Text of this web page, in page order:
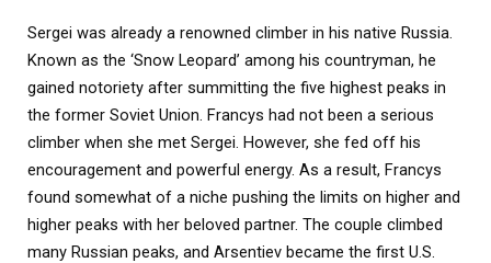
Sergei was already a renowned climber in his native Russia.
Known as the ‘Snow Leopard’ among his countryman, he
gained notoriety after summitting the five highest peaks in
the former Soviet Union. Francys had not been a serious
climber when she met Sergei. However, she fed off his
encouragement and powerful energy. As a result, Francys
found somewhat of a niche pushing the limits on higher and
higher peaks with her beloved partner. The couple climbed
many Russian peaks, and Arsentiev became the first U.S.